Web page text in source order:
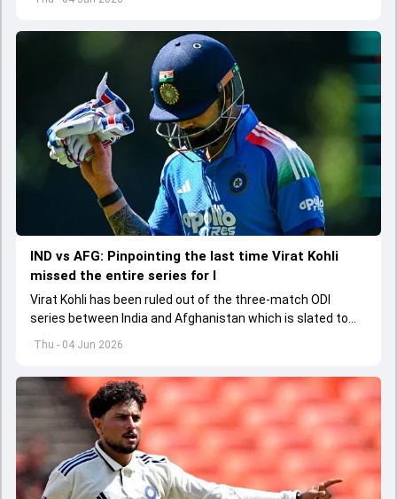
regarding his style of play
Thu - 04 Jun 2026
IND vs AFG: Pinpointing the last time Virat Kohli
missed the entire series for I
Virat Kohli has been ruled out of the three-match ODI
series between India and Afghanistan which is slated to
get underway from June 13